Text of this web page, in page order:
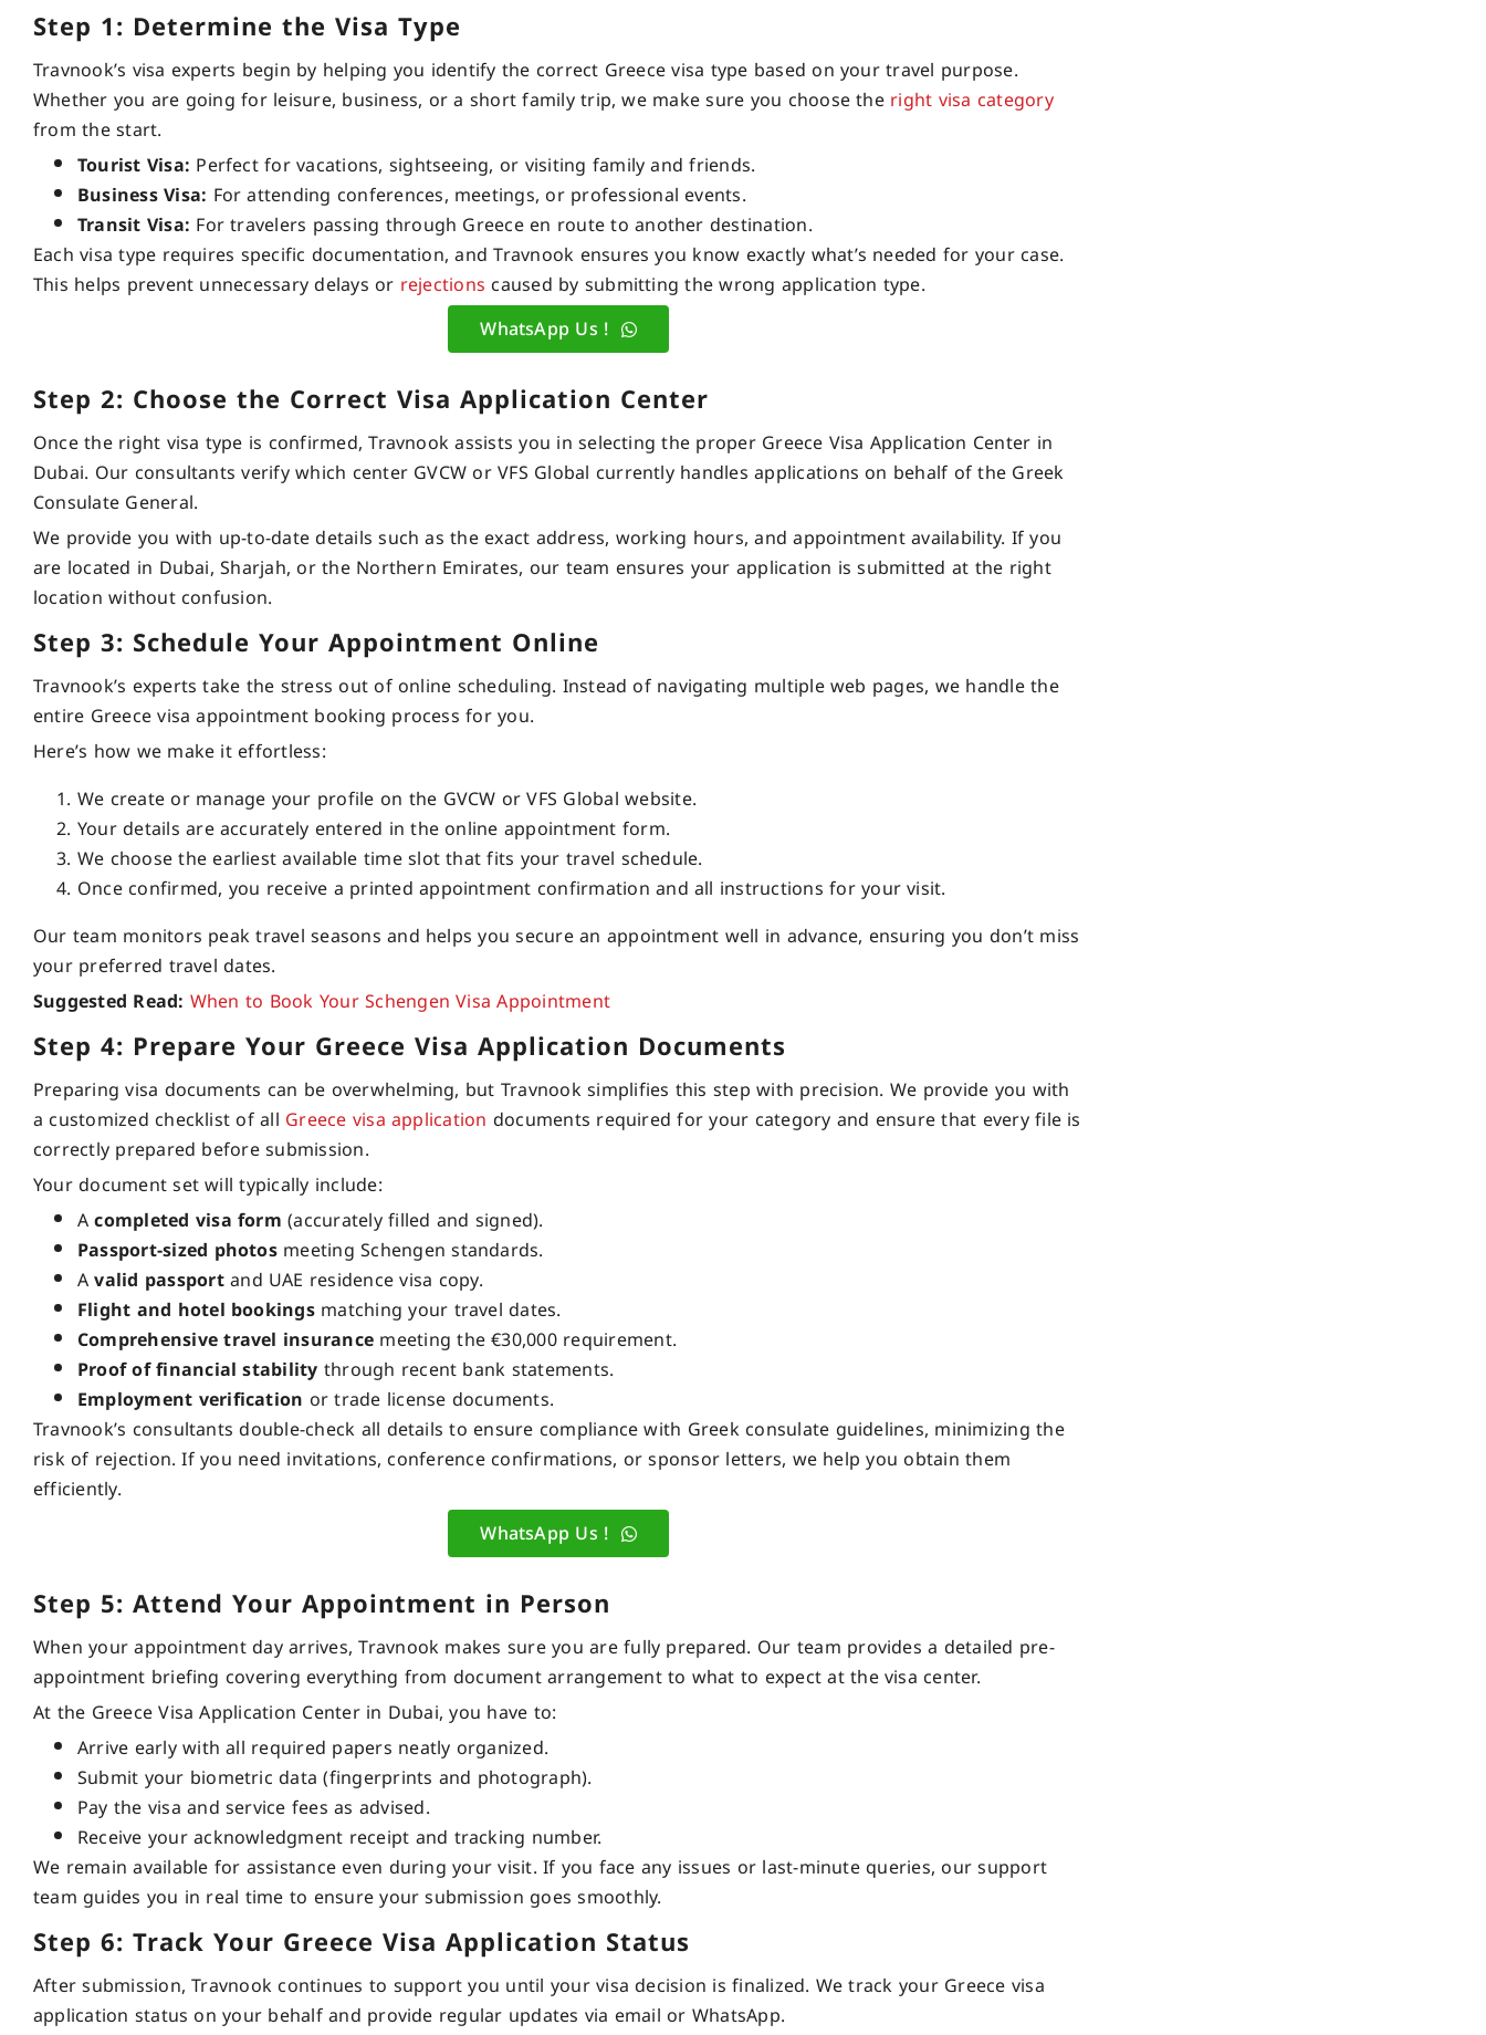
Step 1: Determine the Visa Type
Travnook’s visa experts begin by helping you identify the correct Greece visa type based on your travel purpose.
Whether you are going for leisure, business, or a short family trip, we make sure you choose theright visa category
from the start.
Tourist Visa: Perfect for vacations, sightseeing, or visiting family and friends.
Business Visa: For attending conferences, meetings, or professional events.
Transit Visa: For travelers passing through Greece en route to another destination.
Each visa type requires specific documentation, and Travnook ensures you know exactly what’s needed for your case.
This helps prevent unnecessary delays or rejections caused by submitting the wrong application type.
WhatsApp Us !
Step 2: Choose the Correct Visa Application Center
Once the right visa type is confirmed, Travnook assists you in selecting the proper Greece Visa Application Center in
Dubai. Our consultants verify which center GVCW or VFS Global currently handles applications on behalf of the Greek
Consulate General.
We provide you with up-to-date details such as the exact address, working hours, and appointment availability. If you
are located in Dubai, Sharjah, or the Northern Emirates, our team ensures your application is submitted at the right
location without confusion.
Step 3: Schedule Your Appointment Online
Travnook’s experts take the stress out of online scheduling. Instead of navigating multiple web pages, we handle the
entire Greece visa appointment booking process for you.
Here’s how we make it effortless:
We create or manage your profile on the GVCW or VFS Global website.
Your details are accurately entered in the online appointment form.
We choose the earliest available time slot that fits your travel schedule.
Once confirmed, you receive a printed appointment confirmation and all instructions for your visit.
Our team monitors peak travel seasons and helps you secure an appointment well in advance, ensuring you don’t miss
your preferred travel dates.
Suggested Read: When to Book Your Schengen Visa Appointment
Step 4: Prepare Your Greece Visa Application Documents
Preparing visa documents can be overwhelming, but Travnook simplifies this step with precision. We provide you with
a customized checklist of all Greece visa application documents requiredfor your category and ensure that every file is
correctly prepared before submission.
Your document set will typically include:
Acompleted visa form(accurately filled and signed).
Passport-sized photosmeeting Schengen standards.
Avalid passportand UAE residence visa copy.
Flight and hotel bookingsmatching your travel dates.
Comprehensive travel insurancemeeting the €30,000 requirement.
Proof of financial stabilitythrough recent bank statements.
Employment verification or trade license documents.
Travnook’s consultants double-check all details to ensure compliance with Greek consulate guidelines, minimizing the
risk of rejection. If you need invitations, conference confirmations, or sponsor letters, we help you obtain them
efficiently.
WhatsApp Us !
Step 5: Attend Your Appointment in Person
When your appointment day arrives, Travnook makes sure you are fully prepared. Our team provides a detailed pre-
appointment briefing covering everything from document arrangement to what to expect at the visa center.
At the Greece Visa Application Center in Dubai, you have to:
Arrive early with all required papers neatly organized.
Submit your biometric data (fingerprints and photograph).
Pay the visa and service fees as advised.
Receive your acknowledgment receipt and tracking number.
We remain available for assistance even during your visit. If you face any issues or last-minute queries, our support
team guides you in real time to ensure your submission goes smoothly.
Step 6: Track Your Greece Visa Application Status
After submission, Travnook continues to support you until your visa decision is finalized. We track your Greece visa
application status on your behalf and provide regular updates via email or WhatsApp.